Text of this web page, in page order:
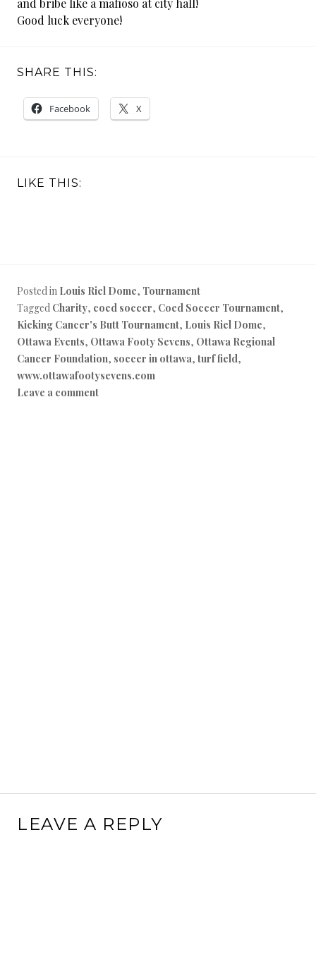
Good luck everyone!
SHARE THIS:
Facebook X
LIKE THIS:
Posted in Louis Riel Dome, Tournament
Tagged Charity, coed soccer, Coed Soccer Tournament,
Kicking Cancer's Butt Tournament, Louis Riel Dome,
Ottawa Events, Ottawa Footy Sevens, Ottawa Regional
Cancer Foundation, soccer in ottawa, turf field,
www.ottawafootysevens.com
Leave a comment
LEAVE A REPLY